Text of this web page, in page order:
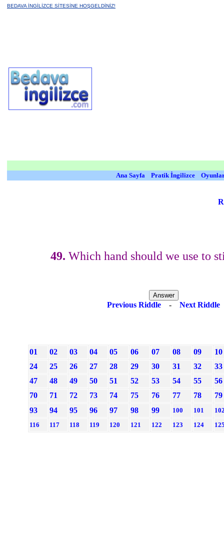
BEDAVA İNGİLİZCE SİTESİNE HOŞGELDİNİZ!
Ana Sayfa Pratik İngilizce
49. Which hand should we use to
Previous Riddle - Next Riddle
01 02 03 04 05 06 07 08 09
10
24
25 26 27 28 29 30 31 32
33
47
48 49 50 51 52 53 54 55
56
70
71 72 73 74 75 76 77 78
79
93
94 95 96 97 98 99 100 101
116
117 118 119 120 121 122 123 124